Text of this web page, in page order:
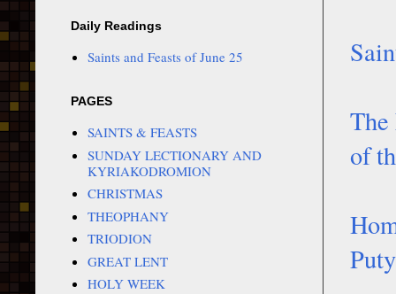
of
Daily Readings
Saints and Feasts of June 25
PAGES
SAINTS & FEASTS
SUNDAY LECTIONARY AND
KYRIAKODROMION
CHRISTMAS
THEOPHANY
TRIODION
GREAT LENT
HOLY WEEK